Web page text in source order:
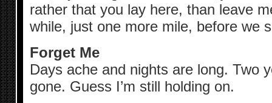
rather that you lay here, than leave
while, just one more mile, before we
Forget Me
Days ache and nights are long. Two
gone. Guess I’m still holding on.